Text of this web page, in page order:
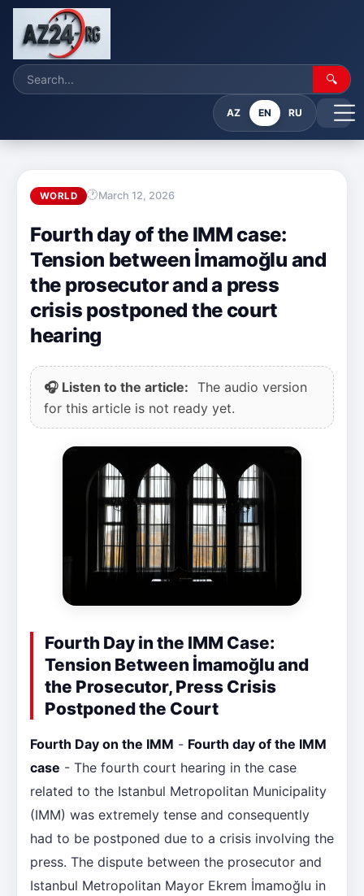
🔍
AZ EN RU
WORLD March 12, 2026
Fourth day of the IMM case:
Tension between İmamoğlu and
the prosecutor and a press
crisis postponed the court
hearing
🎧 Listen to the article: The audio version
for this article is not ready yet.
Fourth Day in the IMM Case:
Tension Between İmamoğlu and
the Prosecutor, Press Crisis
Postponed the Court
Fourth Day on the IMM - Fourth day of the IMM
case - The fourth court hearing in the case
related to the Istanbul Metropolitan Municipality
(IMM) was extremely tense and consequently
had to be postponed due to a crisis involving the
press. The dispute between the prosecutor and
Istanbul Metropolitan Mayor Ekrem İmamoğlu in